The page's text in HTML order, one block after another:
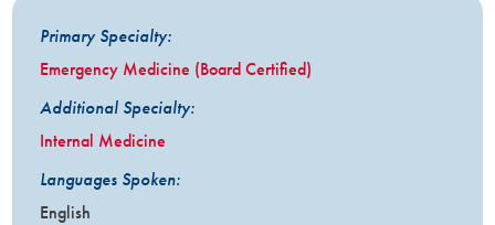
Primary Specialty:
Emergency Medicine (Board Certified)
Additional Specialty:
Internal Medicine
Languages Spoken:
English